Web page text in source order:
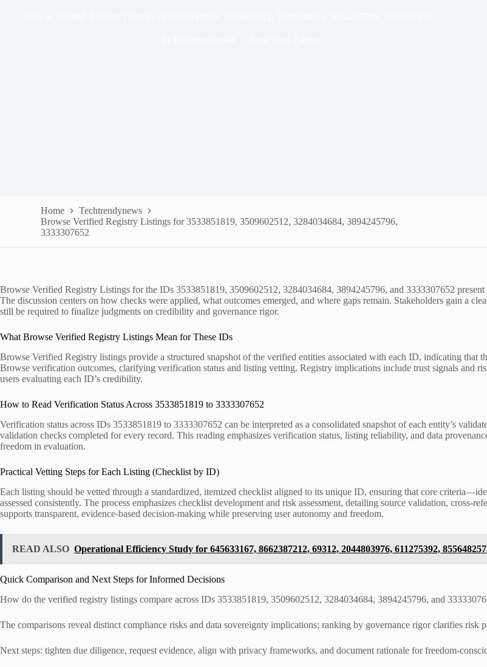
Home
Techtrendynews
Browse Verified Registry Listings for 3533851819, 3509602512, 3284034684, 3894245796,
3333307652
Browse Verified Registry Listings for the IDs 3533851819, 3509602512, 3284034684, 3894245796, and 3333307652
The discussion centers on how checks were applied, what outcomes emerged, and where gaps remain. Stakeholders gain a
still be required to finalize judgments on credibility and governance rigor.
What Browse Verified Registry Listings Mean for These IDs
Browse Verified Registry listings provide a structured snapshot of the verified entities associated with each ID, indicating that
Browse verification outcomes, clarifying verification status and listing vetting. Registry implications include trust signals and
users evaluating each ID’s credibility.
How to Read Verification Status Across 3533851819 to 3333307652
Verification status across IDs 3533851819 to 3333307652 can be interpreted as a consolidated snapshot of each entity’s
validation checks completed for every record. This reading emphasizes verification status, listing reliability, and data
freedom in evaluation.
Practical Vetting Steps for Each Listing (Checklist by ID)
Each listing should be vetted through a standardized, itemized checklist aligned to its unique ID, ensuring that core
assessed consistently. The process emphasizes checklist development and risk assessment, detailing source validation, cross-
supports transparent, evidence-based decision-making while preserving user autonomy and freedom.
READ ALSO Operational Efficiency Study for 645633167, 8662387212, 69312, 2044803976, 611275392,
Quick Comparison and Next Steps for Informed Decisions
How do the verified registry listings compare across IDs 3533851819, 3509602512, 3284034684, 3894245796, and
The comparisons reveal distinct compliance risks and data sovereignty implications; ranking by governance rigor clarifies risk
Next steps: tighten due diligence, request evidence, align with privacy frameworks, and document rationale for freedom-